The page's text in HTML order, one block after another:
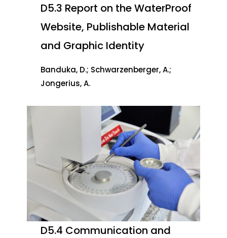
D5.3 Report on the WaterProof
Website, Publishable Material
and Graphic Identity
Banduka, D.; Schwarzenberger, A.;
Jongerius, A.
D5.4 Communication and